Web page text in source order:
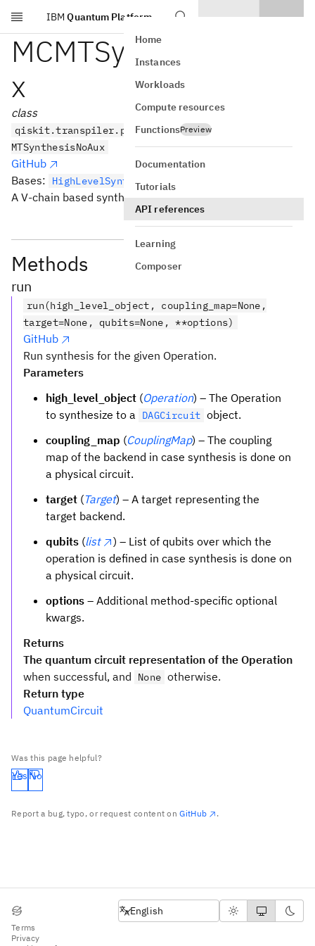
Skip to main content
IBM Quantum Platform
Home
Instances
Workloads
Compute resources
FunctionsPreview
Documentation
Tutorials
API references
Learning
Composer
MCMTSynthesisNoAu
x
class
qiskit.transpiler.passes.synthesis.hls_plugins.MC
MTSynthesisNoAux
GitHub
Bases:
HighLevelSynthesisPlugin
A V-chain based synthesis for
Methods
run
run(high_level_object, coupling_map=None,
target=None, qubits=None, **options)
GitHub
Run synthesis for the given Operation.
Parameters
high_level_object (Operation) – The Operation
to synthesize to a
DAGCircuit object.
coupling_map (CouplingMap) – The coupling
map of the backend in case synthesis is done on
a physical circuit.
target (Target) – A target representing the
target backend.
qubits (list
) – List of qubits over which the
operation is defined in case synthesis is done on
a physical circuit.
options – Additional method-specific optional
kwargs.
Returns
The quantum circuit representation of the Operation
when successful, and
None otherwise.
Return type
QuantumCircuit
Was this page helpful?
Yes No
Report a bug, typo, or request content onGitHub .
Terms
Privacy
English
English